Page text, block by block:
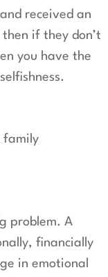
received an
if they don’t
you have the
family
problem. A
financially
in emotional